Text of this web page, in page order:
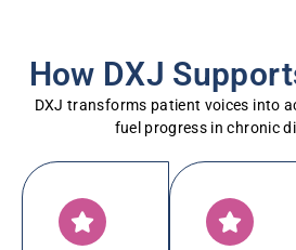
How DXJ
DXJ transforms patient voices into
fuel progress in chronic